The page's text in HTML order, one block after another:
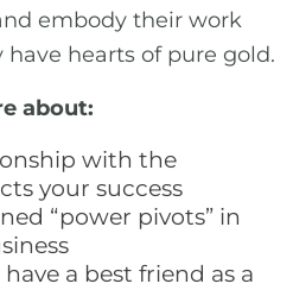
embody their work
hearts of pure gold.
about:
with the
your success
“power pivots” in
a best friend as a